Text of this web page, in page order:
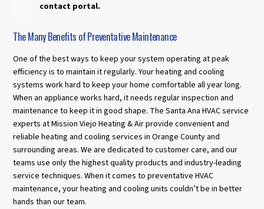
contact portal.
The Many Benefits of Preventative Maintenance
One of the best ways to keep your system operating at peak
efficiency is to maintain it regularly. Your heating and cooling
systems work hard to keep your home comfortable all year long.
When an appliance works hard, it needs regular inspection and
maintenance to keep it in good shape. The Santa Ana HVAC service
experts at Mission Viejo Heating & Air provide convenient and
reliable heating and cooling services in Orange County and
surrounding areas. We are dedicated to customer care, and our
teams use only the highest quality products and industry-leading
service techniques. When it comes to preventative HVAC
maintenance, your heating and cooling units couldn’t be in better
hands than our team.